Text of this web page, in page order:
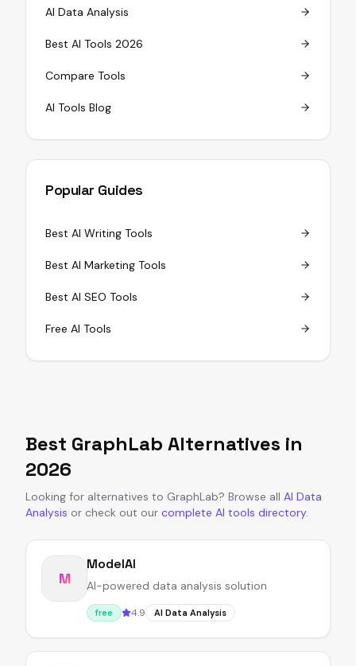
AI Data Analysis
Best AI Tools 2026
Compare Tools
AI Tools Blog
Popular Guides
Best AI Writing Tools
Best AI Marketing Tools
Best AI SEO Tools
Free AI Tools
Best GraphLab Alternatives in
2026
Looking for alternatives to GraphLab? Browse all AI Data
Analysis or check out our complete AI tools directory.
M
ModelAI
AI-powered data analysis solution
free 4.9 AI Data Analysis